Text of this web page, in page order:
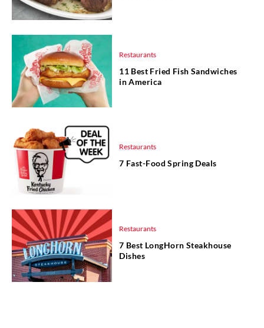
Restaurants
11 Best Fried Fish Sandwiches
in America
Restaurants
7 Fast-Food Spring Deals
Restaurants
7 Best LongHorn Steakhouse
Dishes